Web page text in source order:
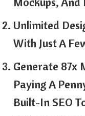
Unlimited
With Just A
Generate 87x
Paying A
Built-In SEO